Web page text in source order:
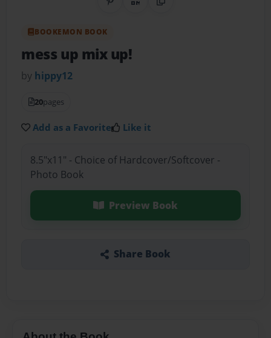
Share on Pinterest
QR CodeCopy Link
BOOKEMON BOOK
mess up mix up!
by hippy12
20pages
Add as a Favorite Like it
8.5"x11" - Choice of Hardcover/Softcover -
Photo Book
Preview Book
Share Book